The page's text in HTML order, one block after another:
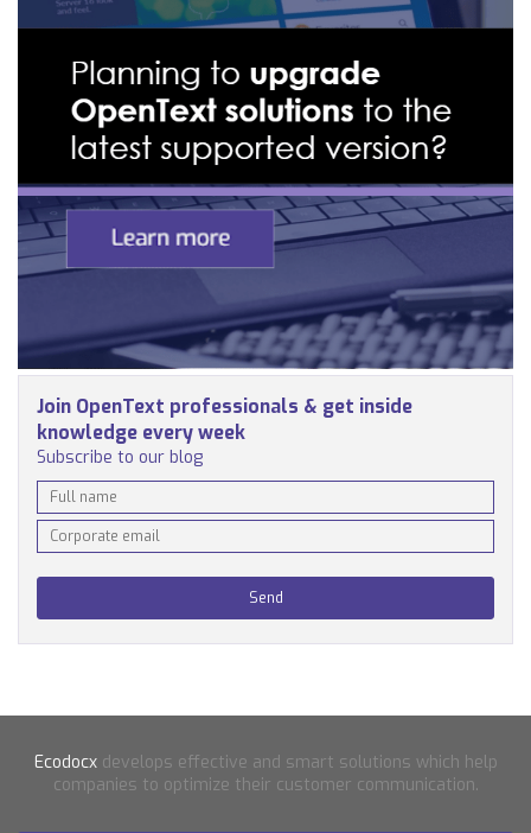
Join OpenText professionals & get inside
knowledge every week
Subscribe to our blog
Ecodocxdevelops effective and smart solutions which help
companies to optimize their customer communication.